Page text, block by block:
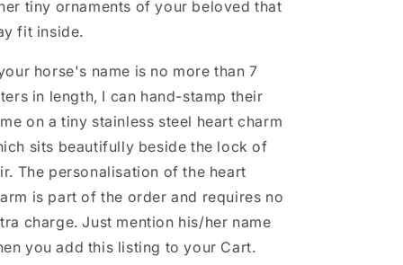
tiny ornaments of your beloved that
fit inside.
horse's name is no more than 7
in length, I can hand-stamp their
on a tiny stainless steel heart charm
sits beautifully beside the lock of
The personalisation of the heart
is part of the order and requires no
charge. Just mention his/her name
you add this listing to your Cart.